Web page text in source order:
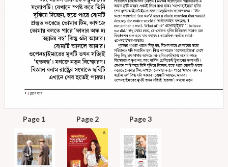
Page 1 Page 2 Page 3